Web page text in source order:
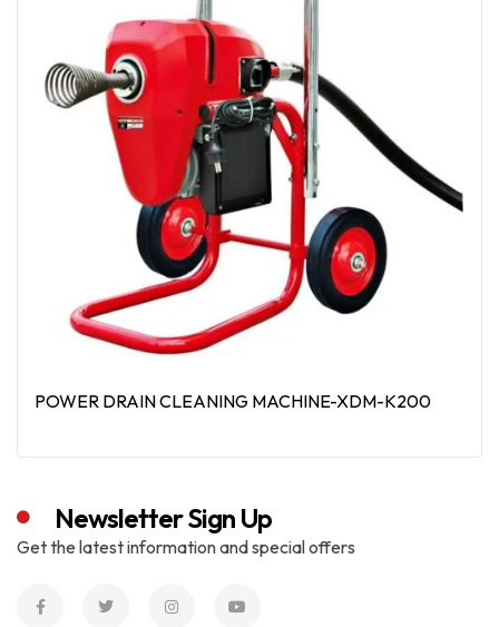
POWER DRAIN CLEANING MACHINE-XDM-K200
Newsletter Sign Up
Get the latest information and special offers